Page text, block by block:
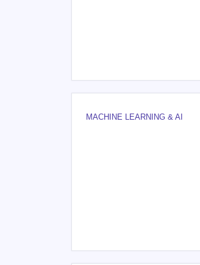
MACHINE LEARNING & AI